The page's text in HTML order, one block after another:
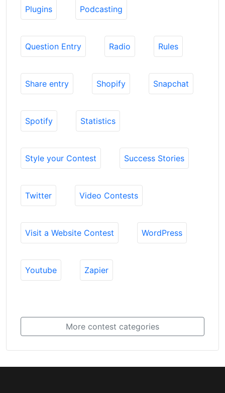
Plugins Podcasting
Question Entry Radio Rules
Share entry Shopify Snapchat
Spotify Statistics
Style your Contest Success Stories
Twitter Video Contests
Visit a Website Contest WordPress
Youtube Zapier
More contest categories